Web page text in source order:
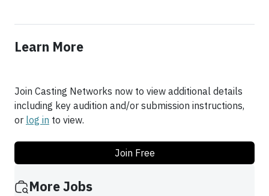
Learn More
Join Casting Networks now to view additional details
including key audition and/or submission instructions,
or log in to view.
Join Free
More Jobs